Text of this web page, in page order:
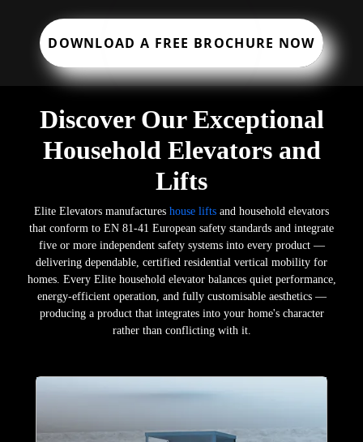
DOWNLOAD A FREE BROCHURE NOW
Discover Our Exceptional
Household Elevators and
Lifts
Elite Elevators manufactures house lifts and household elevators
that conform to EN 81-41 European safety standards and integrate
five or more independent safety systems into every product —
delivering dependable, certified residential vertical mobility for
homes. Every Elite household elevator balances quiet performance,
energy-efficient operation, and fully customisable aesthetics —
producing a product that integrates into your home's character
rather than conflicting with it.